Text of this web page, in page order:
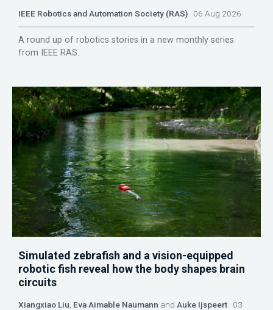
IEEE Robotics and Automation Society (RAS) 06 Aug 2026
A round up of robotics stories in a new monthly series
from IEEE RAS.
Simulated zebrafish and a vision-equipped
robotic fish reveal how the body shapes brain
circuits
Xiangxiao Liu Eva Aimable Naumann and Auke Ijspeert 03